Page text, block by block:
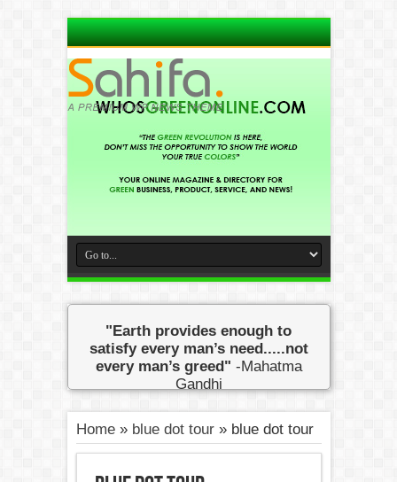
"Earth provides enough to
satisfy every man’s need.....not
every man’s greed" -Mahatma
Gandhi
Home» blue dot tour» blue dot tour